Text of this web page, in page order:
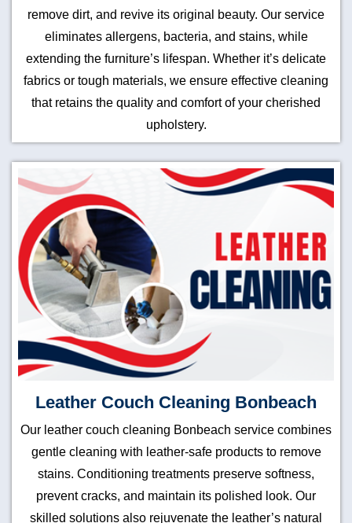
remove dirt, and revive its original beauty. Our service
eliminates allergens, bacteria, and stains, while
extending the furniture’s lifespan. Whether it’s delicate
fabrics or tough materials, we ensure effective cleaning
that retains the quality and comfort of your cherished
upholstery.
Leather Couch Cleaning Bonbeach
Our leather couch cleaning Bonbeach service combines
gentle cleaning with leather-safe products to remove
stains. Conditioning treatments preserve softness,
prevent cracks, and maintain its polished look. Our
skilled solutions also rejuvenate the leather’s natural